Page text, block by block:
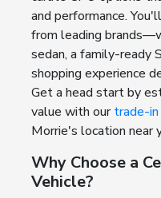
and performance.
from leading
sedan, a family-ready
shopping experience
Get a head start by
value with ourtrade-
Morrie's location near
Why Choose a
Vehicle?